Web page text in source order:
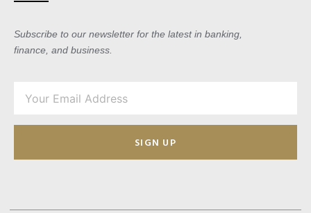
Subscribe to our newsletter for the latest in banking,
finance, and business.
SIGN UP